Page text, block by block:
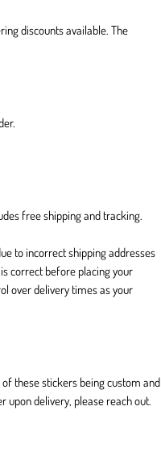
discounts available. The
free shipping and tracking.
to incorrect shipping addresses
correct before placing your
over delivery times as your
these stickers being custom and
upon delivery, please reach out.